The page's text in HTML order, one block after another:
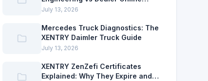
Access
July 13, 2026
Mercedes Truck Diagnostics: The
XENTRY Daimler Truck Guide
July 13, 2026
XENTRY ZenZefi Certificates
Explained: Why They Expire and